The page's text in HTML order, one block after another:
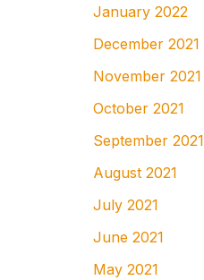
January 2022
December 2021
November 2021
October 2021
September 2021
August 2021
July 2021
June 2021
May 2021